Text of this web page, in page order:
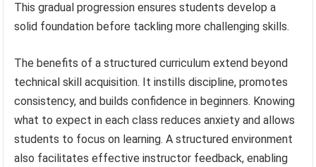
This gradual progression ensures students develop a
solid foundation before tackling more challenging skills.
The benefits of a structured curriculum extend beyond
technical skill acquisition. It instills discipline, promotes
consistency, and builds confidence in beginners. Knowing
what to expect in each class reduces anxiety and allows
students to focus on learning. A structured environment
also facilitates effective instructor feedback, enabling